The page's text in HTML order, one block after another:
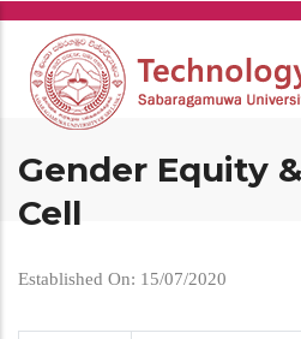
Skip
main
content
Gender Equity
Cell
Established On: 15/07/2020